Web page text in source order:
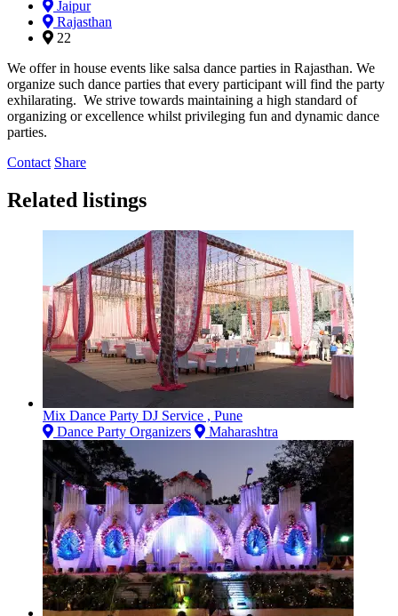
Jaipur
Rajasthan
22
We offer in house events like salsa dance parties in Rajasthan. We
organize such dance parties that every participant will find the party
exhilarating. We strive towards maintaining a high standard of
organizing or excellence whilst privileging fun and dynamic dance
parties.
Contact Share
Related listings
Mix Dance Party DJ Service , Pune
Dance Party Organizers
Maharashtra